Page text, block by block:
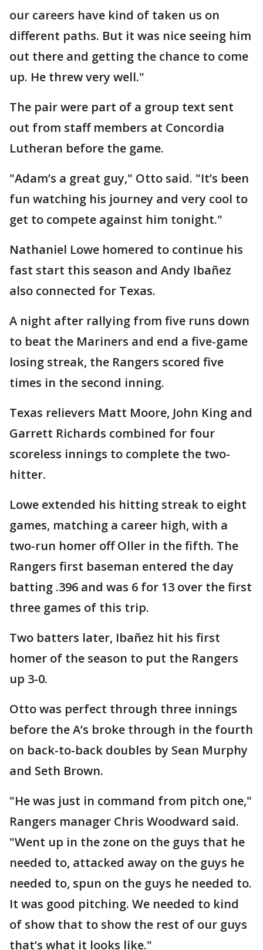
our careers have kind of taken us on
different paths. But it was nice seeing him
out there and getting the chance to come
up. He threw very well."
The pair were part of a group text sent
out from staff members at Concordia
Lutheran before the game.
"Adam’s a great guy," Otto said. "It’s been
fun watching his journey and very cool to
get to compete against him tonight."
Nathaniel Lowe homered to continue his
fast start this season and Andy Ibañez
also connected for Texas.
A night after rallying from five runs down
to beat the Mariners and end a five-game
losing streak, the Rangers scored five
times in the second inning.
Texas relievers Matt Moore, John King and
Garrett Richards combined for four
scoreless innings to complete the two-
hitter.
Lowe extended his hitting streak to eight
games, matching a career high, with a
two-run homer off Oller in the fifth. The
Rangers first baseman entered the day
batting .396 and was 6 for 13 over the first
three games of this trip.
Two batters later, Ibañez hit his first
homer of the season to put the Rangers
up 3-0.
Otto was perfect through three innings
before the A’s broke through in the fourth
on back-to-back doubles by Sean Murphy
and Seth Brown.
"He was just in command from pitch one,"
Rangers manager Chris Woodward said.
"Went up in the zone on the guys that he
needed to, attacked away on the guys he
needed to, spun on the guys he needed to.
It was good pitching. We needed to kind
of show that to show the rest of our guys
that’s what it looks like."